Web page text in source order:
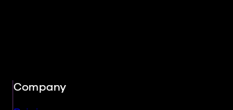
Company